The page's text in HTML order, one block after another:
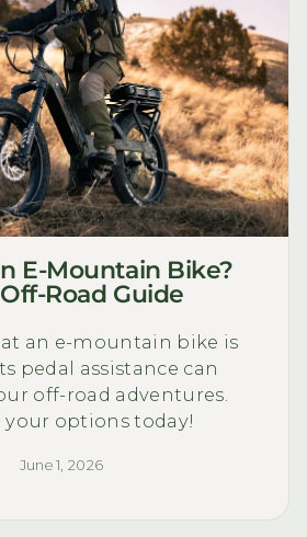
E-Mountain Bike?
Road Guide
an e-mountain bike is
pedal assistance can
off-road adventures.
your options today!
June 1, 2026